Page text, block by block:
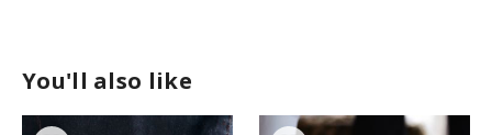
You'll also like